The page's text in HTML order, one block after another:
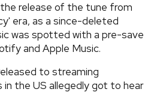
TOURS
release of the tune from
era, as a since-deleted
was spotted with a pre-save
and Apple Music.
to streaming
the US allegedly got to hear